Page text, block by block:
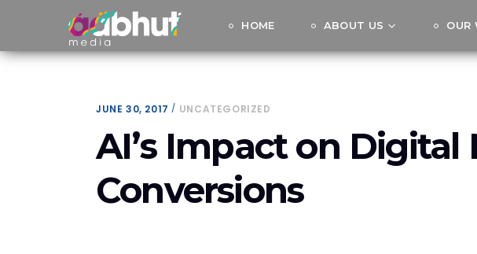
HOME ABOUT US OUR
JUNE 30, 2017 UNCATEGORIZED
AI’s Impact on
Conversions